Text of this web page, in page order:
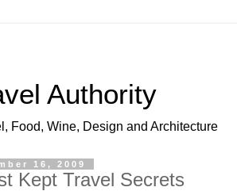
Authority
Food, Wine, Design and Architecture
16, 2009
Kept Travel Secrets